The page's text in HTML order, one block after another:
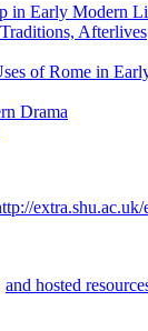
in Early Modern
Afterlives
of Rome in
Drama
extra.shu.ac.uk/
and hosted